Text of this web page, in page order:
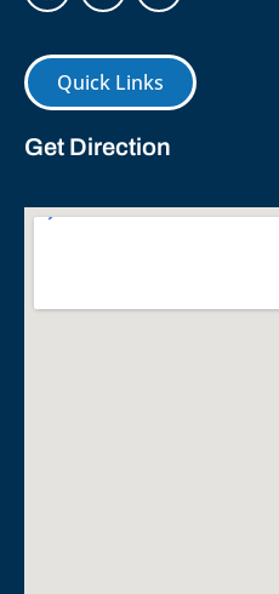
Quick Links
Get Direction